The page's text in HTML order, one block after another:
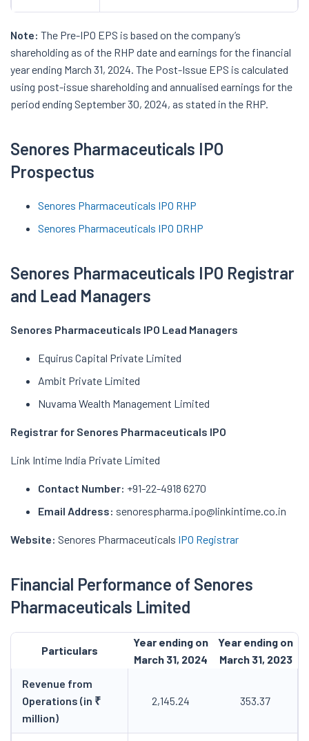
Note: The Pre-IPO EPS is based on the company’s
shareholding as of the RHP date and earnings for the financial
year ending March 31, 2024. The Post-Issue EPS is calculated
using post-issue shareholding and annualised earnings for the
period ending September 30, 2024, as stated in the RHP.
Senores Pharmaceuticals IPO
Prospectus
Senores Pharmaceuticals IPO RHP
Senores Pharmaceuticals IPO DRHP
Senores Pharmaceuticals IPO Registrar
and Lead Managers
Senores Pharmaceuticals IPO Lead Managers
Equirus Capital Private Limited
Ambit Private Limited
Nuvama Wealth Management Limited
Registrar for Senores Pharmaceuticals IPO
Link Intime India Private Limited
Contact Number: +91-22-4918 6270
Email Address: senorespharma.ipo@linkintime.co.in
Website: Senores Pharmaceuticals IPO Registrar
Financial Performance of Senores
Pharmaceuticals Limited
Particulars
Year ending on
March 31, 2024
Year ending on
March 31, 2023
Revenue from
Operations (in ₹
million)
2,145.24 353.37